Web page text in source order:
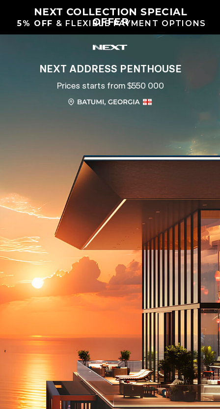
5% OFF & FLEXIBLE PAYMENT OPTIONS
NEXT COLLECTION SPECIAL
OFFER
NEXT ADDRESS PENTHOUSE
Prices starts from $550 000